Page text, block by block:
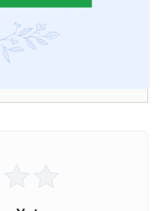
and the plastic will